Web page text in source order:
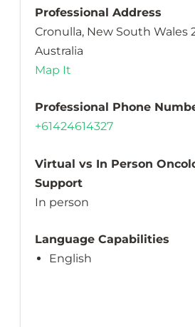
Professional Address
Cronulla, New South Wales
Australia
Map It
Professional Phone
+61424614327
Virtual vs In Person
Support
In person
Language Capabilities
English